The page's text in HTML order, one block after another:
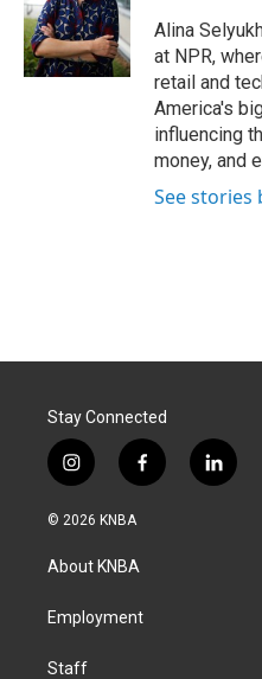
o
k
I
n
Alina
at NPR,
retail and
America's
influencing
money, and
See stories
Stay Connected
i
n
s
a
g
a
f
a
k
l
i
© 2026 KNBA
About KNBA
Employment
Staff